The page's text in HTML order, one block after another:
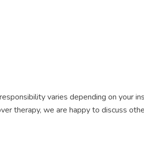
varies depending on your
therapy, we are happy to discuss